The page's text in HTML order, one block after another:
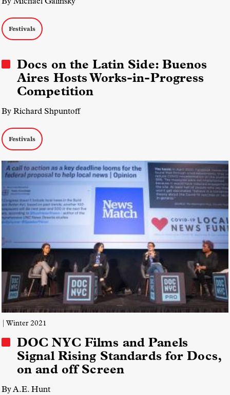
Festivals
Docs on the Latin Side: Buenos
Aires Hosts Works-in-Progress
Competition
By Richard Shpuntoff
Festivals
| Winter 2021
DOC NYC Films and Panels
Signal Rising Standards for Docs,
on and off Screen
By A.E. Hunt